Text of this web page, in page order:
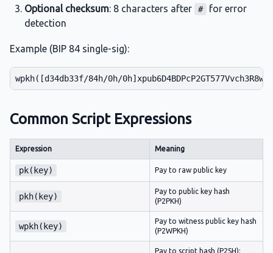
Optional checksum: 8 characters after #
for error
detection
Example (BIP 84 single-sig):
Common Script Expressions
Expression Meaning
pk(key) Pay to raw public key
pkh(key)
Pay to public key hash
(P2PKH)
wpkh(key)
Pay to witness public key hash
(P2WPKH)
Pay to script hash (P2SH);